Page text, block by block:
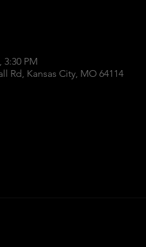
3:30 PM
Rd, Kansas City, MO 64114